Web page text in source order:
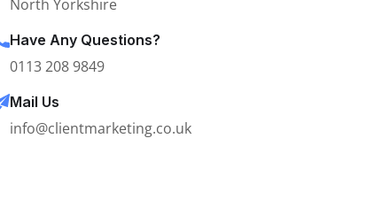
North Yorkshire
Have Any Questions?
0113 208 9849
Mail Us
info@clientmarketing.co.uk